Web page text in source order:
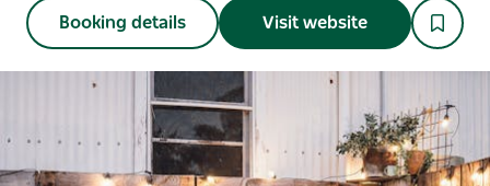
Booking details Visit website